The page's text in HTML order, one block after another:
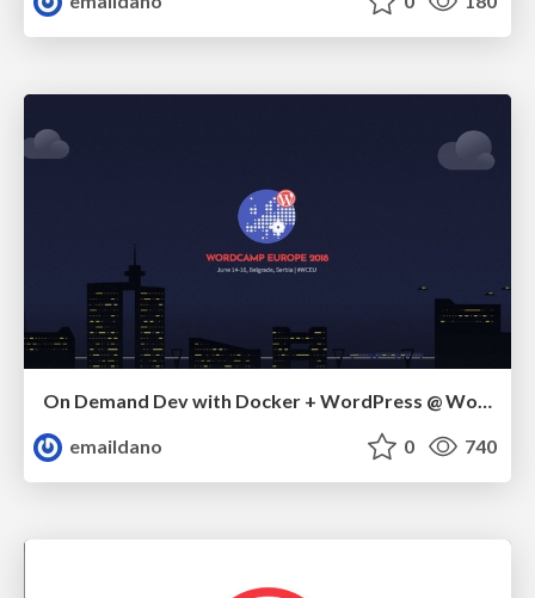
emaildano
0 740